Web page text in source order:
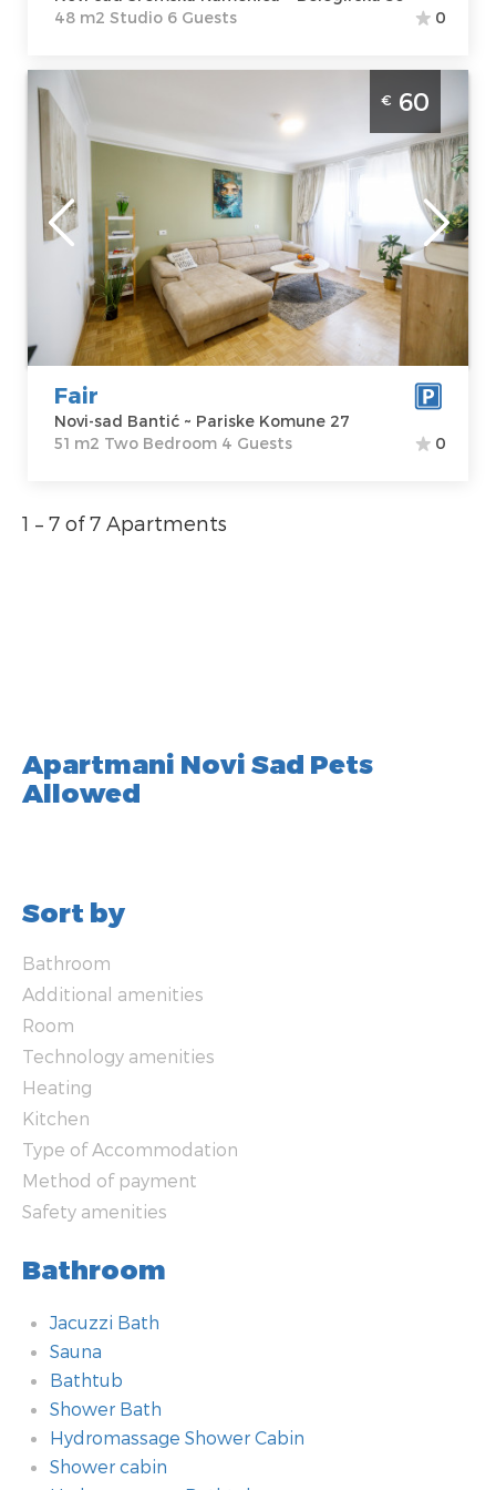
48 m2 Studio 6 Guests
0
Two Bedroom Apartment Fair Novi Sad
Banatic modernly equipped apartment,
ideal for 4 people
Novi-sad
Location:Novi-
sad Bantić
Address:Pariske
Komune 27
Price60 €
Guests:4
Area of the
apartment :51
m2
Structure :
Two
Bedroom
€ 60
Fair
Novi-sad Bantić ~ Pariske Komune 27
51 m2 Two Bedroom 4 Guests
0
1 – 7 of 7 Apartments
Apartmani Novi Sad Pets
Allowed
Sort by
Bathroom
Additional amenities
Room
Technology amenities
Heating
Kitchen
Type of Accommodation
Method of payment
Safety amenities
Bathroom
Jacuzzi Bath
Sauna
Bathtub
Shower Bath
Hydromassage Shower Cabin
Shower cabin